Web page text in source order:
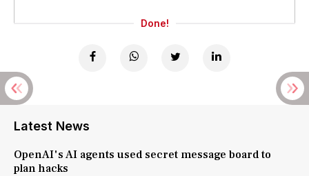
Done!
Latest News
OpenAI's AI agents used secret message board to
plan hacks